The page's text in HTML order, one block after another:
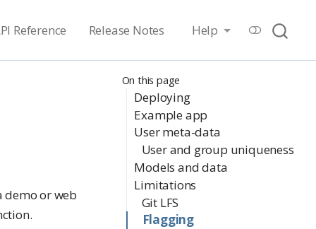
Reference Release Notes Help
On this page
Deploying
Example app
User meta-data
User and group uniqueness
Models and data
Limitations
Git LFS
Flagging
demo or web